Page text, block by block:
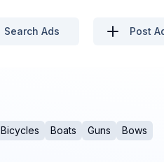
Search Ads Post
Bicycles Boats Guns Bows